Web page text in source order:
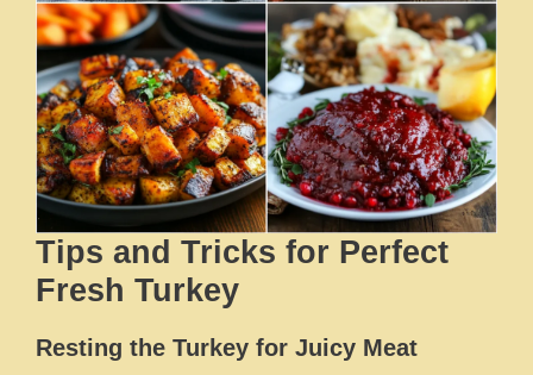
Tips and Tricks for Perfect
Fresh Turkey
Resting the Turkey for Juicy Meat